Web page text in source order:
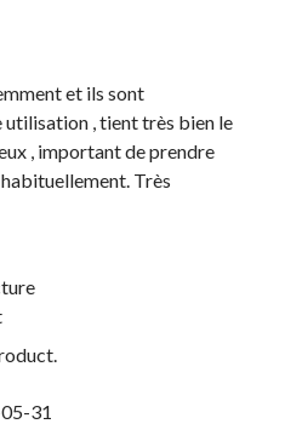
et ils sont
, tient très bien le
, important de prendre
Très
31